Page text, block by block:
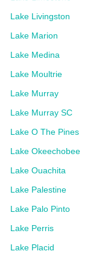
Lake Livingston
Lake Marion
Lake Medina
Lake Moultrie
Lake Murray
Lake Murray SC
Lake O The Pines
Lake Okeechobee
Lake Ouachita
Lake Palestine
Lake Palo Pinto
Lake Perris
Lake Placid